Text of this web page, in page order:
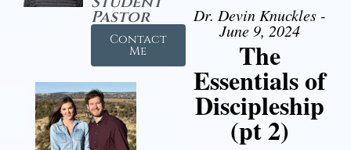
Pastor
Contact
Me
Dr. Devin Knuckles -
June 9, 2024
The
Essentials of
Discipleship
(pt 2)